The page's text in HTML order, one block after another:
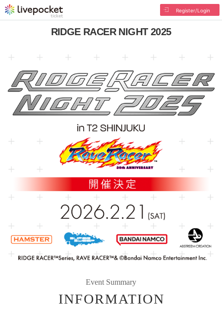
Register/Login
RIDGE RACER NIGHT 2025
Event Summary
INFORMATION